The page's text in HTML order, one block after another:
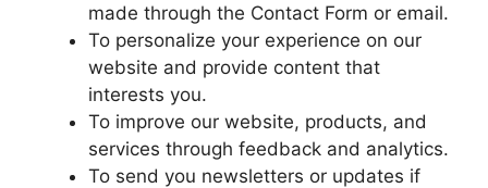
made through the Contact Form or email.
To personalize your experience on our
website and provide content that
interests you.
To improve our website, products, and
services through feedback and analytics.
To send you newsletters or updates if